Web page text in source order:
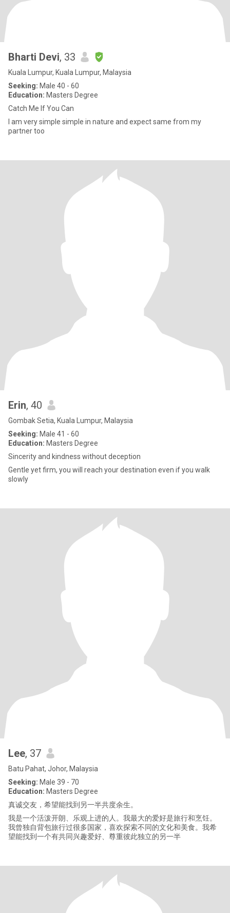
Bharti Devi, 33
Kuala Lumpur, Kuala Lumpur, Malaysia
Seeking: Male 40 - 60
Education: Masters Degree
Catch Me If You Can
I am very simple simple in nature and expect same from my
partner too
Erin, 40
Gombak Setia, Kuala Lumpur, Malaysia
Seeking: Male 41 - 60
Education: Masters Degree
Sincerity and kindness without deception
Gentle yet firm, you will reach your destination even if you walk
slowly
Lee, 37
Batu Pahat, Johor, Malaysia
Seeking: Male 39 - 70
Education: Masters Degree
真诚交友，希望能找到另一半共度余生。
我是一个活泼开朗、乐观上进的人。我最大的爱好是旅行和烹饪。
我曾独自背包旅行过很多国家，喜欢探索不同的文化和美食。我希
望能找到一个有共同兴趣爱好、尊重彼此独立的另一半